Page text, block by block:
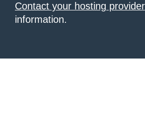
Contact your hosting provider
information.